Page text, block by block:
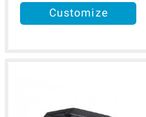
Customize